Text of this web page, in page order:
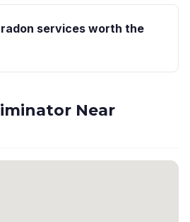
services worth the
Near